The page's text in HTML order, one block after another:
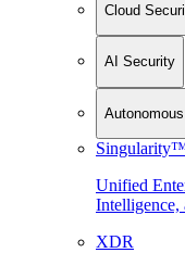
Cloud
AI Security
Unified
Intelligence,
XDR